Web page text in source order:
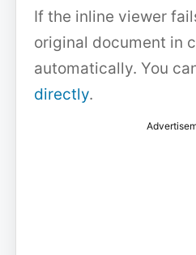
If the inline viewer
original document in
automatically. You
directly.